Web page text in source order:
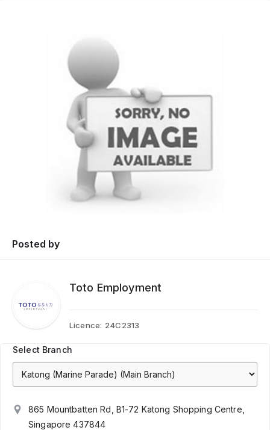
Posted by
Toto Employment
Licence: 24C2313
Select Branch
865 Mountbatten Rd, B1-72 Katong Shopping Centre,
Singapore 437844